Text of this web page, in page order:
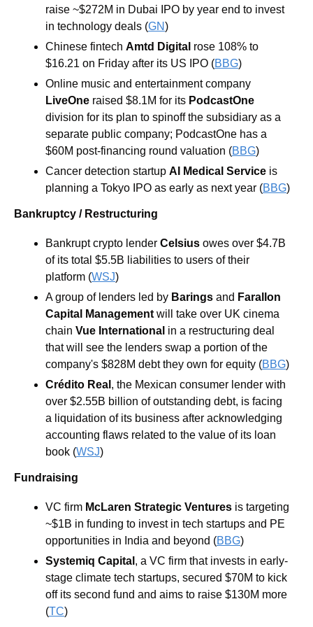
raise ~$272M in Dubai IPO by year end to invest
in technology deals (GN)
Chinese fintech Amtd Digital rose 108% to
$16.21 on Friday after its US IPO (BBG)
LiveOne raised $8.1M for its PodcastOne
division for its plan to spinoff the subsidiary as a
separate public company; PodcastOne has a
$60M post-financing round valuation (BBG)
Cancer detection startup AI Medical Service is
planning a Tokyo IPO as early as next year (BBG)
Bankruptcy / Restructuring
Bankrupt crypto lender Celsius owes over $4.7B
of its total $5.5B liabilities to users of their
platform (WSJ)
A group of lenders led by Barings and Farallon
Capital Management will take over UK cinema
chain Vue International in a restructuring deal
that will see the lenders swap a portion of the
company's $828M debt they own for equity (BBG)
Crédito Real , the Mexican consumer lender with
over $2.55B billion of outstanding debt, is facing
a liquidation of its business after acknowledging
accounting flaws related to the value of its loan
book (WSJ)
Fundraising
VC firm McLaren Strategic Ventures is targeting
~$1B in funding to invest in tech startups and PE
opportunities in India and beyond (BBG)
Systemiq Capital , a VC firm that invests in early-
stage climate tech startups, secured $70M to kick
off its second fund and aims to raise $130M more
(TC)